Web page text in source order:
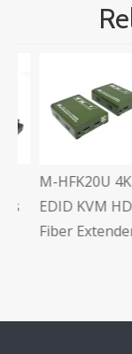
M-HFK20U 4K
EDID KVM HD
Fiber Extender